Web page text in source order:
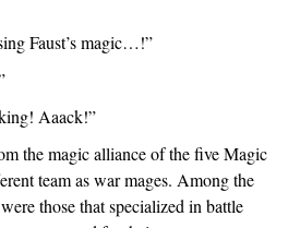
Faust’s magic…!”
Aaack!”
the magic alliance of the five Magic
team as war mages. Among the
those that specialized in battle